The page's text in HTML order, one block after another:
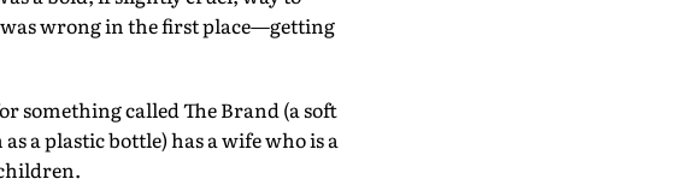
was wrong in the first place—getting
something called The Brand (a soft
a plastic bottle) has a wife who is a